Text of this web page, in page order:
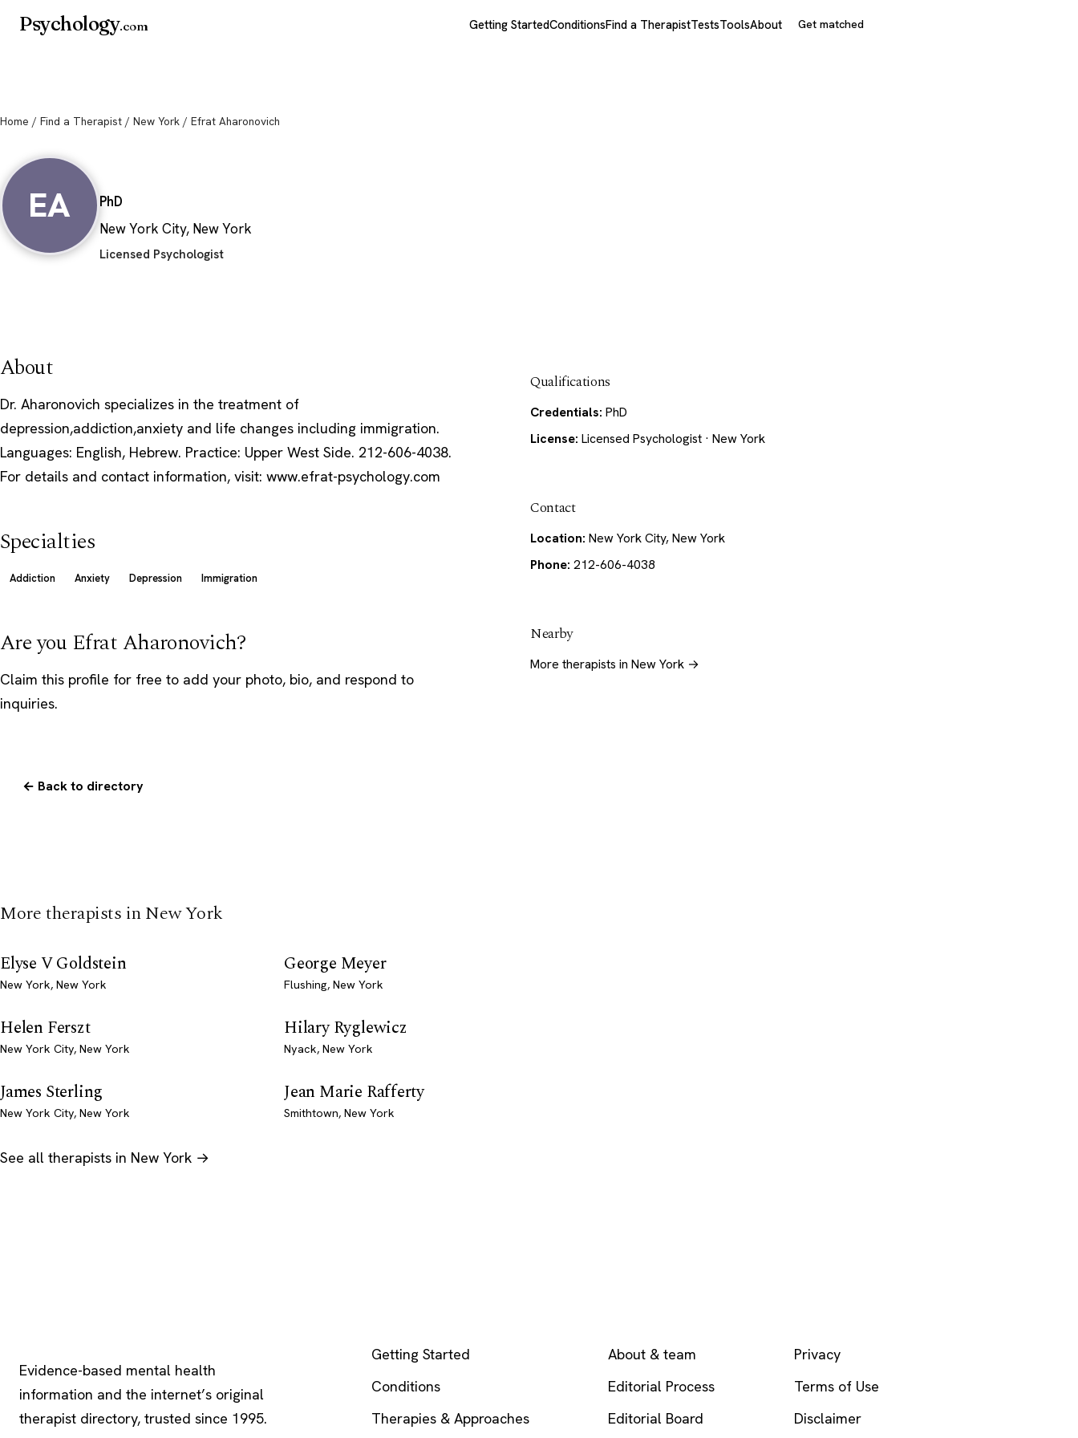
Psychology.com Getting StartedConditionsFind a TherapistTestsToolsAbout Get matched
Home / Find a Therapist / New York / Efrat Aharonovich
EA
PhD
New York City, New York
Licensed Psychologist
About
Dr. Aharonovich specializes in the treatment of
depression,addiction,anxiety and life changes including immigration.
Languages: English, Hebrew. Practice: Upper West Side. 212-606-4038.
For details and contact information, visit: www.efrat-psychology.com
Specialties
Addiction Anxiety Depression Immigration
Are you Efrat Aharonovich?
Claim this profile for free to add your photo, bio, and respond to
inquiries.
Qualifications
Credentials: PhD
License: Licensed Psychologist · New York
Contact
Location: New York City, New York
Phone: 212-606-4038
Nearby
More therapists in New York →
← Back to directory
More therapists in New York
Elyse V Goldstein
New York, New York
George Meyer
Flushing, New York
Helen Ferszt
New York City, New York
Hilary Ryglewicz
Nyack, New York
James Sterling
New York City, New York
Jean Marie Rafferty
Smithtown, New York
See all therapists in New York →
Evidence-based mental health
information and the internet’s original
therapist directory, trusted since 1995.
Getting Started
Conditions
Therapies & Approaches
About & team
Editorial Process
Editorial Board
Privacy
Terms of Use
Disclaimer